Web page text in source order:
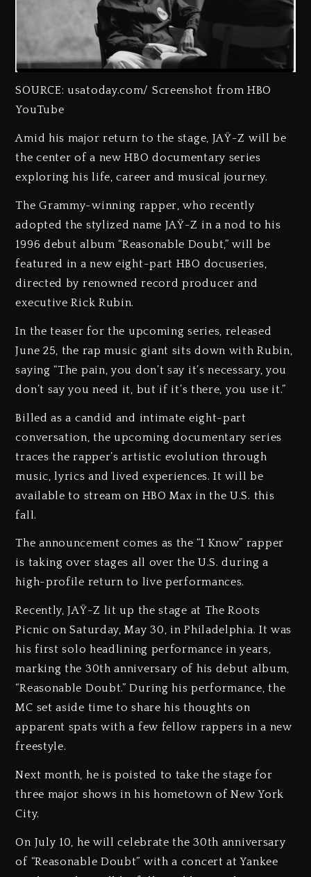
SOURCE: usatoday.com/ Screenshot from HBO
YouTube
Amid his major return to the stage, JAŸ-Z will be
the center of a new HBO documentary series
exploring his life, career and musical journey.
The Grammy-winning rapper, who recently
adopted the stylized name JAŸ-Z in a nod to his
1996 debut album “Reasonable Doubt,” will be
featured in a new eight-part HBO docuseries,
directed by renowned record producer and
executive Rick Rubin.
In the teaser for the upcoming series, released
June 25, the rap music giant sits down with Rubin,
saying “The pain, you don’t say it’s necessary, you
don’t say you need it, but if it’s there, you use it.”
Billed as a candid and intimate eight-part
conversation, the upcoming documentary series
traces the rapper’s artistic evolution through
music, lyrics and lived experiences. It will be
available to stream on HBO Max in the U.S. this
fall.
The announcement comes as the “I Know” rapper
is taking over stages all over the U.S. during a
high-profile return to live performances.
Recently, JAŸ-Z lit up the stage at The Roots
Picnic on Saturday, May 30, in Philadelphia. It was
his first solo headlining performance in years,
marking the 30th anniversary of his debut album,
“Reasonable Doubt.” During his performance, the
MC set aside time to share his thoughts on
apparent spats with a few fellow rappers in a new
freestyle.
Next month, he is poisted to take the stage for
three major shows in his hometown of New York
City.
On July 10, he will celebrate the 30th anniversary
of “Reasonable Doubt” with a concert at Yankee